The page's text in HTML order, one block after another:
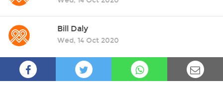
Bill Daly
Wed, 14 Oct 2020